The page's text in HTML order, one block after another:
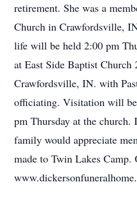
retirement. She was a
Church in Crawfordsville,
life will be held 2:00 pm
at East Side Baptist Church
Crawfordsville, IN. with
officiating. Visitation will
pm Thursday at the
family would appreciate
made to Twin Lakes Camp.